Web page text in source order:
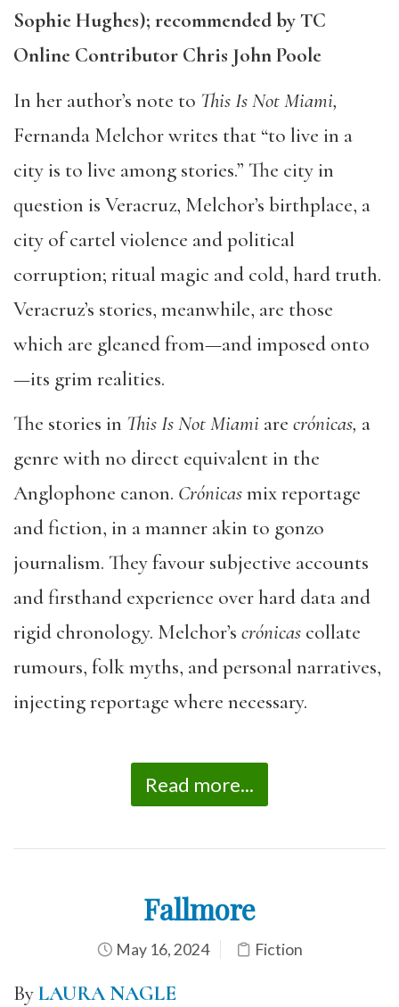
Sophie Hughes); recommended by TC
Online Contributor Chris John Poole
In her author’s note to This Is Not Miami,
Fernanda Melchor writes that “to live in a
city is to live among stories.” The city in
question is Veracruz, Melchor’s birthplace, a
city of cartel violence and political
corruption; ritual magic and cold, hard truth.
Veracruz’s stories, meanwhile, are those
which are gleaned from—and imposed onto
—its grim realities.
The stories in This Is Not Miami are crónicas, a
genre with no direct equivalent in the
Anglophone canon. Crónicasmix reportage
and fiction, in a manner akin to gonzo
journalism. They favour subjective accounts
and firsthand experience over hard data and
rigid chronology. Melchor’s crónicas collate
rumours, folk myths, and personal narratives,
injecting reportage where necessary.
Read more...
Fallmore
May 16, 2024 Fiction
ByLAURA NAGLE